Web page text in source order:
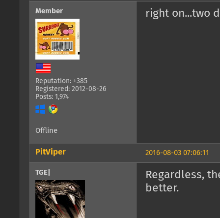
Member
Reputation: +385
Registered: 2012-08-26
Posts: 1,974
right on...two
Offline
2016-08-03 07:06:11
PitViper
TGE|
Regardless,
better.